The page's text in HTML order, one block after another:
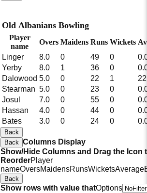
Old Albanians Bowling
Player
name
Overs Maidens Runs Wickets
Linger
8.0 0 49 0
Yerby
8.0 1 36 0
Dalowood 5.0 0 22 1
Stearman 5.0 0 23 0
Josul
7.0 0 55 0
Hassan
4.0 0 44 0
Bates
3.0 0 24 0
Back
Back Columns Display
Show/Hide Columns and Drag the Icon
ReorderPlayer
nameOversMaidensRunsWicketsAverage
Back
Show rows with value thatOptions